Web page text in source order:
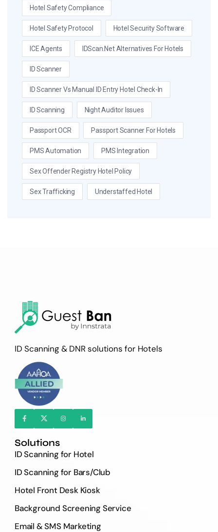
Hotel Safety Compliance
Hotel Safety Protocol Hotel Security Software
ICE Agents IDScan.net Alternatives For Hotels
ID Scanner
ID Scanner Vs Manual ID Entry Hotel Check-In
ID Scanning Night Auditor Issues
Passport OCR Passport Scanner For Hotels
PMS Automation PMS Integration
Sex Offender Registry Hotel Policy
Sex Trafficking Understaffed Hotel
ID Scanning & DNR solutions for Hotels
Solutions
ID Scanning for Hotel
ID Scanning for Bars/Club
Hotel Front Desk Kiosk
Background Screening Service
Email & SMS Marketing